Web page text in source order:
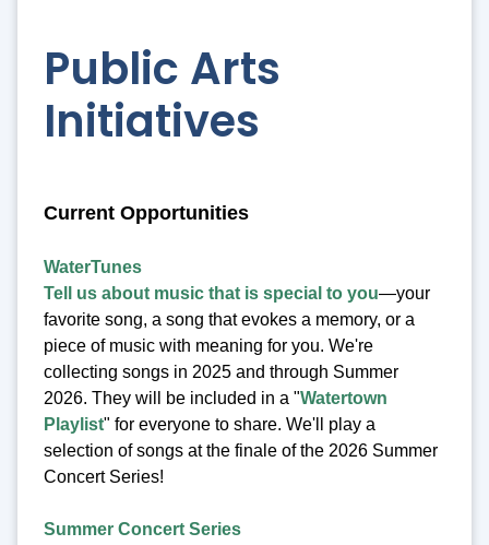
Public Arts
Initiatives
Current Opportunities
WaterTunes
Tell us about music that is special to you—your
favorite song, a song that evokes a memory, or a
piece of music with meaning for you. We're
collecting songs in 2025 and through Summer
2026. They will be included in a "Watertown
Playlist" for everyone to share. We'll play a
selection of songs at the finale of the 2026 Summer
Concert Series!
Summer Concert Series